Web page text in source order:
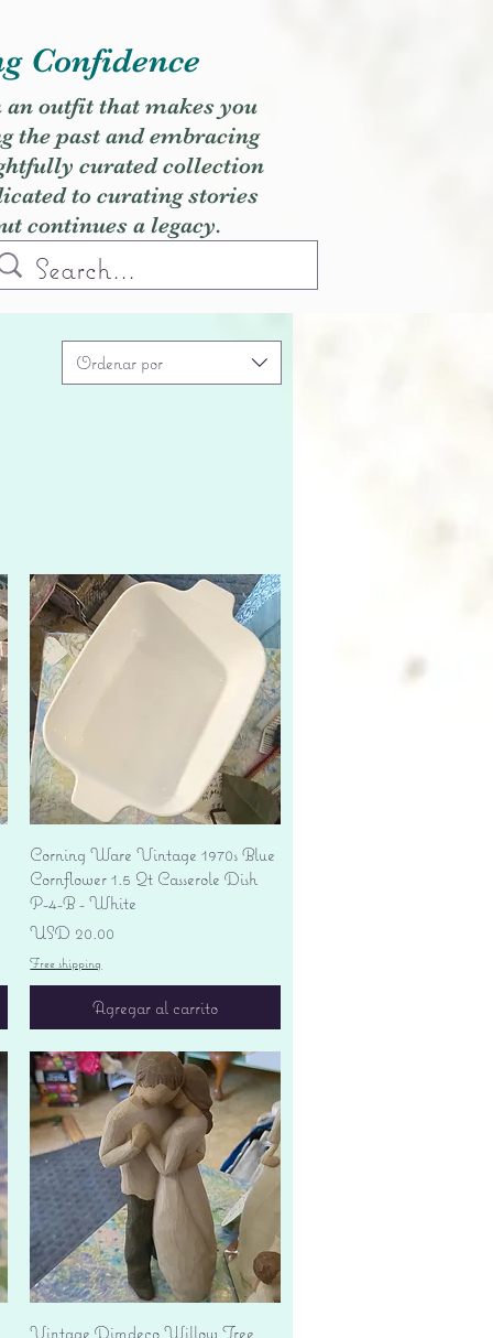
Confidence
an outfit that makes you
the past and embracing
curated collection
to curating stories
continues a legacy.
Ordenar por
Vista rápida
Corning Ware Vintage 1970s Blue
Cornflower 1.5 Qt Casserole Dish
P-4-B - White
Precio
USD 20.00
Free shipping
Agregar al carrito
Vista rápida
Vintage Dimdeco Willow Tree